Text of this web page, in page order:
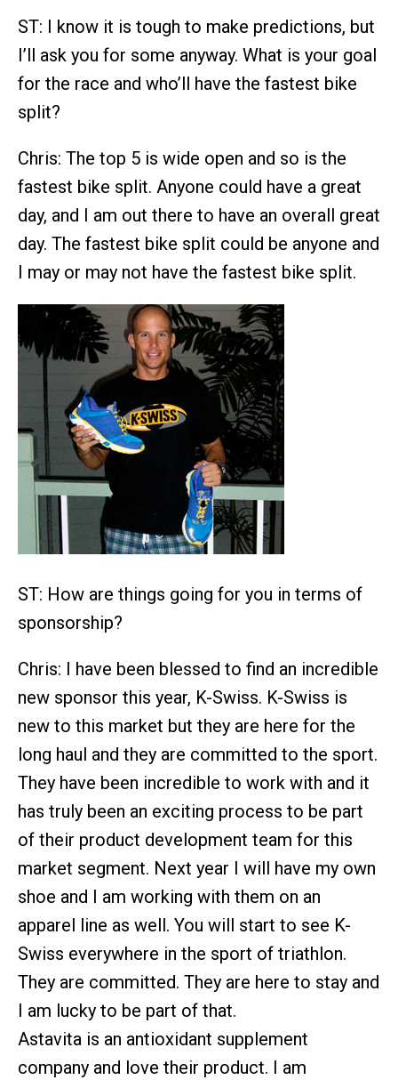
ST: I know it is tough to make predictions, but
I’ll ask you for some anyway. What is your goal
for the race and who’ll have the fastest bike
split?
Chris: The top 5 is wide open and so is the
fastest bike split. Anyone could have a great
day, and I am out there to have an overall great
day. The fastest bike split could be anyone and
I may or may not have the fastest bike split.
ST: How are things going for you in terms of
sponsorship?
Chris: I have been blessed to find an incredible
new sponsor this year, K-Swiss. K-Swiss is
new to this market but they are here for the
long haul and they are committed to the sport.
They have been incredible to work with and it
has truly been an exciting process to be part
of their product development team for this
market segment. Next year I will have my own
shoe and I am working with them on an
apparel line as well. You will start to see K-
Swiss everywhere in the sport of triathlon.
They are committed. They are here to stay and
I am lucky to be part of that.
Astavita is an antioxidant supplement
company and love their product. I am